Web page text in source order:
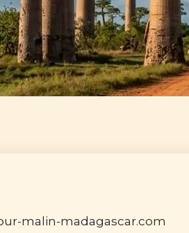
malin-madagascar.com